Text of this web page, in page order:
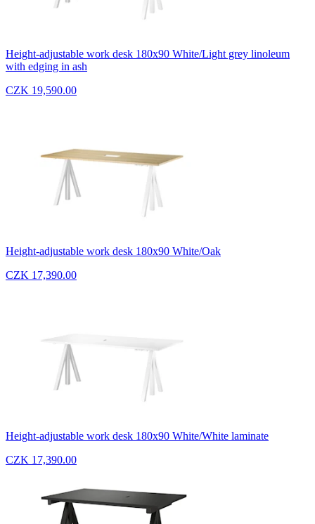
Height-adjustable work desk 180x90 White/Light grey linoleum
with edging in ash
CZK 19,590.00
Height-adjustable work desk 180x90 White/Oak
CZK 17,390.00
Height-adjustable work desk 180x90 White/White laminate
CZK 17,390.00